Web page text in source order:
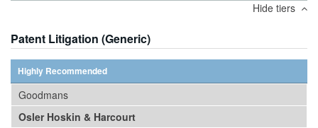
Hide tiers
Patent Litigation (Generic)
Highly Recommended
Goodmans
Osler Hoskin & Harcourt